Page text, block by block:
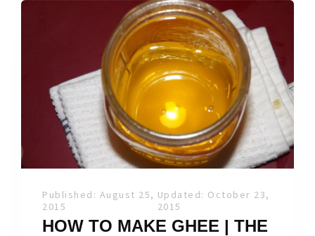
Published: August 25,
2015
Updated: October 23,
2015
HOW TO MAKE GHEE | THE